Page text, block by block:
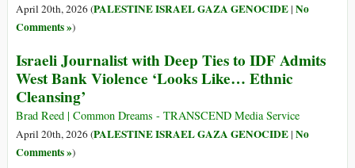
April 20th, 2026 (PALESTINE ISRAEL GAZA GENOCIDE| No
Comments »)
Israeli Journalist with Deep Ties to IDF Admits
West Bank Violence ‘Looks Like… Ethnic
Cleansing’
Brad Reed | Common Dreams - TRANSCEND Media Service
April 20th, 2026 (PALESTINE ISRAEL GAZA GENOCIDE| No
Comments »)